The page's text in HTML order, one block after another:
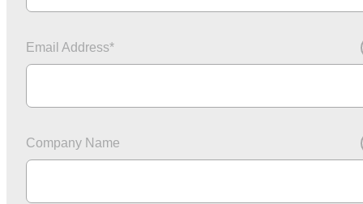
Email Address*
Company Name